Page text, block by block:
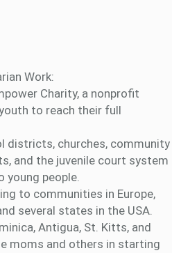
Work:
Charity, a nonprofit
to reach their full
districts, churches, community
and the juvenile court system
people.
to communities in Europe,
several states in the USA.
Antigua, St. Kitts, and
moms and others in starting